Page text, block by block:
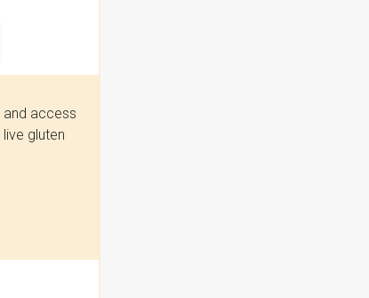
and access
gluten